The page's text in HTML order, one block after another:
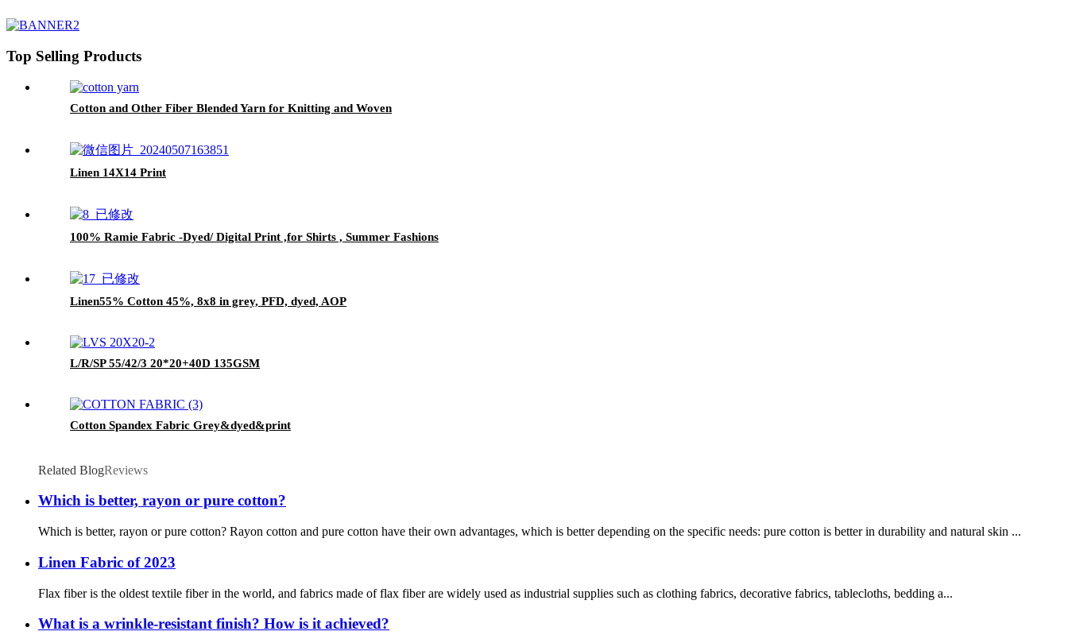
Top Selling Products
Cotton and Other Fiber Blended Yarn for Knitting and Woven
Linen 14X14 Print
100% Ramie Fabric -Dyed/ Digital Print ,for Shirts , Summer Fashions
Linen55% Cotton 45%, 8x8 in grey, PFD, dyed, AOP
L/R/SP 55/42/3 20*20+40D 135GSM
Cotton Spandex Fabric Grey&dyed&print
Related BlogReviews
Which is better, rayon or pure cotton?
Which is better, rayon or pure cotton? Rayon cotton and pure cotton have their own advantages, which is better depending on the specific needs: pure cotton is better in durability and natural skin ...
Linen Fabric of 2023
Flax fiber is the oldest textile fiber in the world, and fabrics made of flax fiber are widely used as industrial supplies such as clothing fabrics, decorative fabrics, tablecloths, bedding a...
What is a wrinkle-resistant finish? How is it achieved?